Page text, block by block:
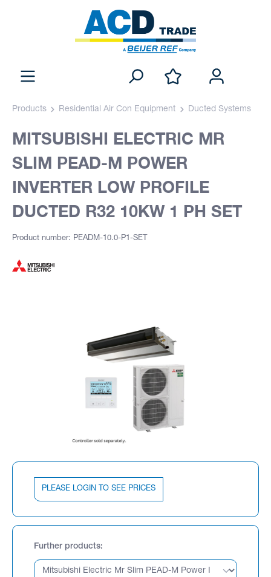
Products Residential Air Con Equipment Ducted Systems
MITSUBISHI ELECTRIC MR
SLIM PEAD-M POWER
INVERTER LOW PROFILE
DUCTED R32 10KW 1 PH SET
Product number: PEADM-10.0-P1-SET
PLEASE LOGIN TO SEE PRICES
Further products